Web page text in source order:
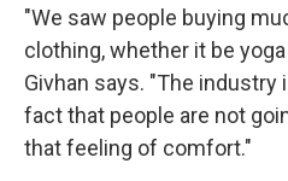
"We saw people buying
clothing, whether it be
Givhan says. "The industry
fact that people are not
that feeling of comfort."